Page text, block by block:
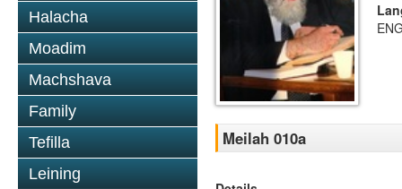
Halacha
Moadim
Machshava
Family
Tefilla
Leining
Meilah 010a